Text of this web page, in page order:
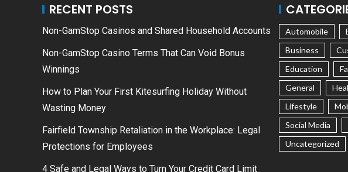
RECENT POSTS
Non-GamStop Casinos and Shared Household Accounts
Non-GamStop Casino Terms That Can Void Bonus
Winnings
How to Plan Your First Kitesurfing Holiday Without
Wasting Money
Fairfield Township Retaliation in the Workplace: Legal
Protections for Employees
4 Safe and Legal Ways to Turn Your Credit Card Limit
Automobile
Business
Education
General
Lifestyle
Social Media
Uncategorized